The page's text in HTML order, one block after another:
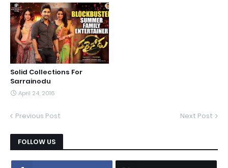
Solid Collections For
Sarrainodu
April 24, 2016
Previous Post Next Post
FOLLOW US